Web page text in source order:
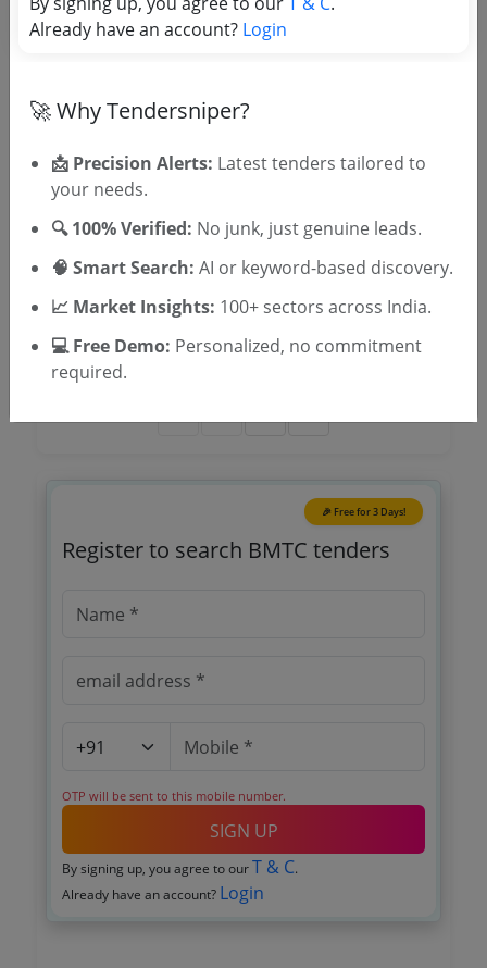
Due Date:07-Apr-2026 | Updated :21-Mar-2026
Estimate: ₹1.32 Lakh
Due Date:07-Apr-2026 | Updated :
Providing Bared Wire Fencing To Vacant Land At
Due Date:18-Mar-2026 | Updated :12-Mar-2026
Isro Layout Com Office Ground Floor
30-Mar-2026
Estimate: ₹4.82 Crore
🎉 Free for 3 Days!
Register to search BMTC tenders
OTP will be sent to this mobile number.
SIGN UP
By signing up, you agree to our T & C.
Already have an account? Login
Already have an account? Login
🚀 Why Tendersniper?
📩 Precision Alerts: Latest tenders tailored to
your needs.
🔍 100% Verified: No junk, just genuine leads.
🧠 Smart Search: AI or keyword-based discovery.
📈 Market Insights: 100+ sectors across India.
💻 Free Demo: Personalized, no commitment
required.